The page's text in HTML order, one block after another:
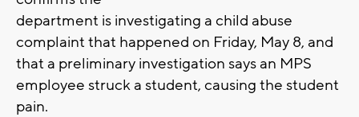
department is investigating a child abuse
complaint that happened on Friday, May 8, and
that a preliminary investigation says an MPS
employee struck a student, causing the student
pain.